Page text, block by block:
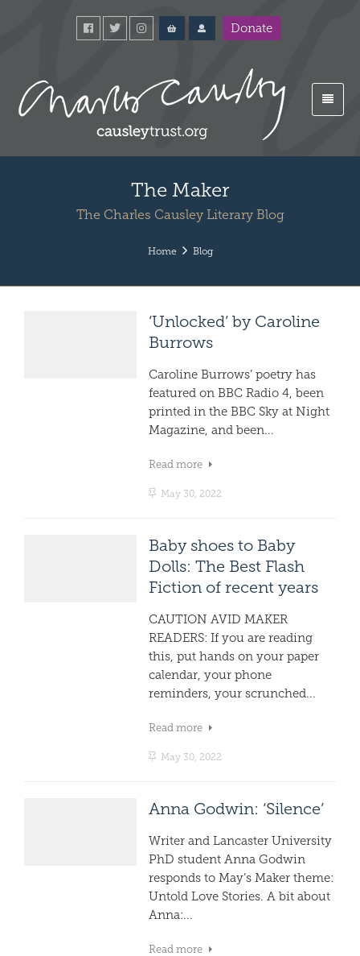
Donate
The Maker
The Charles Causley Literary Blog
Home Blog
‘Unlocked’ by Caroline
Burrows
Caroline Burrows’ poetry has
featured on BBC Radio 4, been
printed in the BBC Sky at Night
Magazine, and been...
Read more
May 30, 2022
Baby shoes to Baby
Dolls: The Best Flash
Fiction of recent years
CAUTION AVID MAKER
READERS: If you are reading
this, put hands on your paper
calendar, your phone
reminders, your scrunched...
Read more
May 30, 2022
Anna Godwin: ‘Silence’
Writer and Lancaster University
PhD student Anna Godwin
responds to May’s Maker theme:
Untold Love Stories. A bit about
Anna:...
Read more